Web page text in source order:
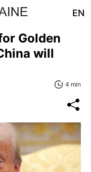
EN
Golden
will
4 min